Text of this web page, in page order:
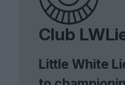
Club
Little White